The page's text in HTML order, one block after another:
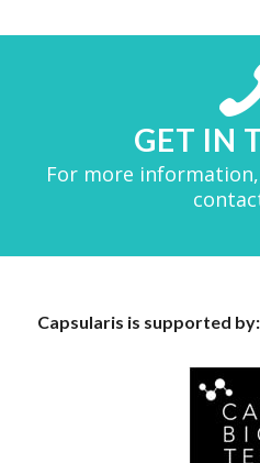
GET IN
For more
Capsularis is supported by: